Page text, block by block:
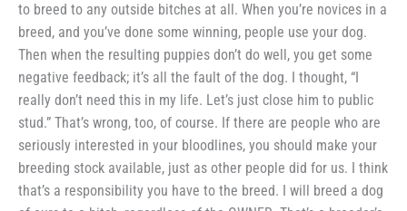
to breed to any outside bitches at all. When you’re novices in a
breed, and you’ve done some winning, people use your dog.
Then when the resulting puppies don’t do well, you get some
negative feedback; it’s all the fault of the dog. I thought, “I
really don’t need this in my life. Let’s just close him to public
stud.” That’s wrong, too, of course. If there are people who are
seriously interested in your bloodlines, you should make your
breeding stock available, just as other people did for us. I think
that’s a responsibility you have to the breed. I will breed a dog